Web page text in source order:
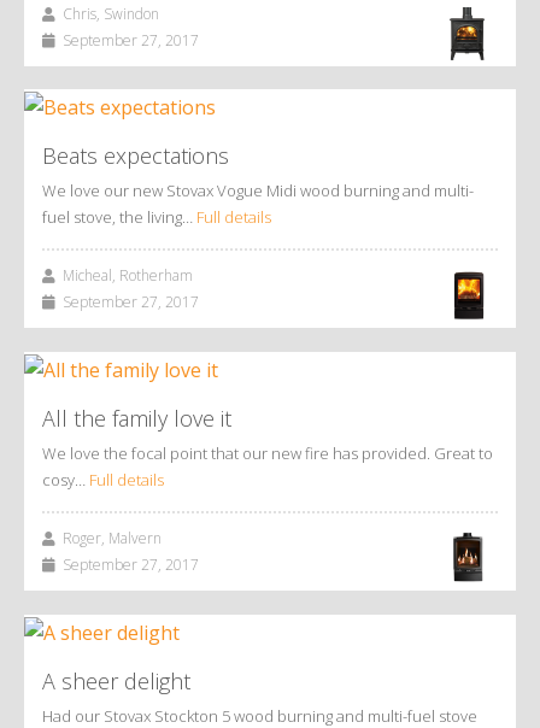
Chris, Swindon
September 27, 2017
Beats expectations
We love our new Stovax Vogue Midi wood burning and multi-
fuel stove, the living… Full details
Micheal, Rotherham
September 27, 2017
All the family love it
We love the focal point that our new fire has provided. Great to
cosy… Full details
Roger, Malvern
September 27, 2017
A sheer delight
Had our Stovax Stockton 5 wood burning and multi-fuel stove